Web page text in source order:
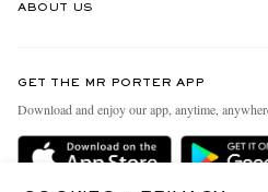
Delivery
ABOUT US
People & Planet
Sustainability Strategy
GET THE MR PORTER APP
Download and enjoy our app, anytime,